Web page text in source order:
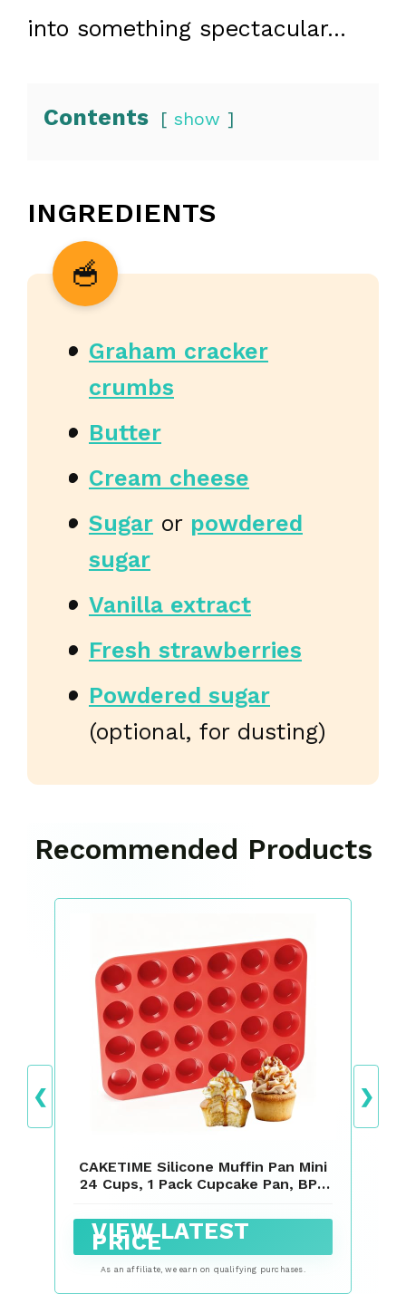
into something spectacular…
Contents show
INGREDIENTS
Graham cracker
crumbs
Butter
Cream cheese
Sugar or powdered
sugar
Vanilla extract
Fresh strawberries
Powdered sugar
(optional, for dusting)
Recommended Products
❮
CAKETIME Silicone Muffin Pan Mini
24 Cups, 1 Pack Cupcake Pan, BPA
VIEW LATEST
PRICE
As an affiliate, we earn on qualifying purchases.
❯